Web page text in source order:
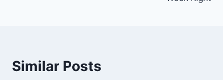
Similar Posts